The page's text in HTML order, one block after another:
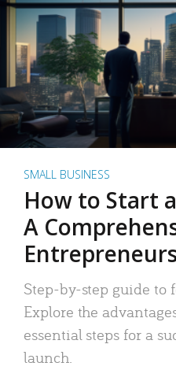
SMALL BUSINESS
How to Start
A
Step-by-step guide to
Explore the
essential steps for a
launch.